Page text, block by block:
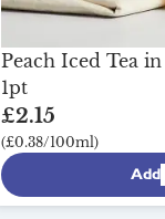
Peach Iced Tea
1pt
£2.15
(£0.38/100ml)
Add